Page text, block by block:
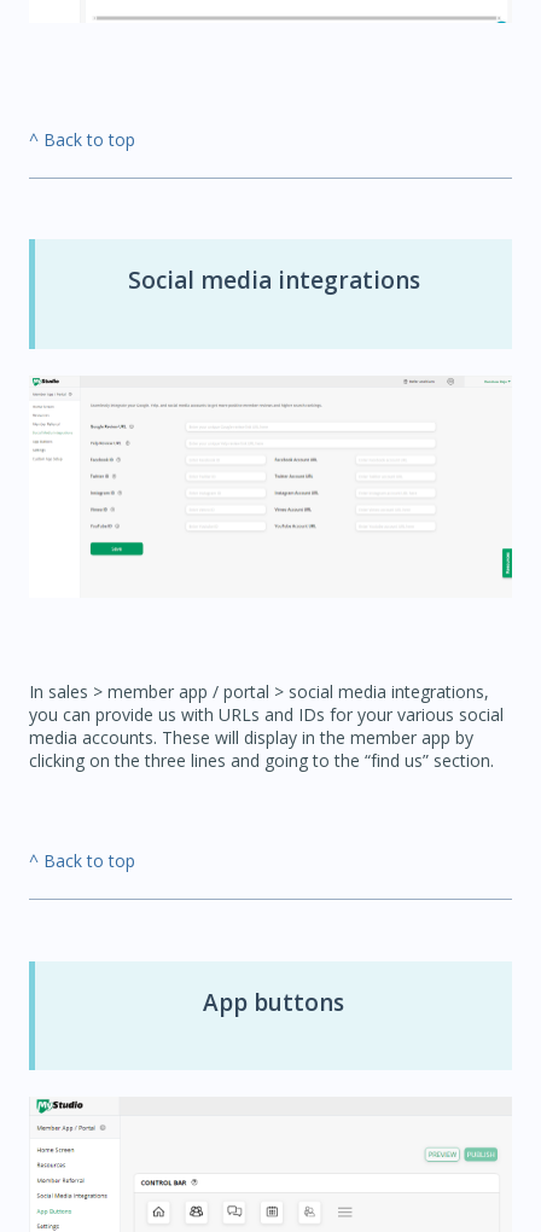
^ Back to top
Social media integrations
In sales > member app / portal > social media integrations,
you can provide us with URLs and IDs for your various social
media accounts. These will display in the member app by
clicking on the three lines and going to the “find us” section.
^ Back to top
App buttons